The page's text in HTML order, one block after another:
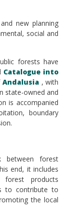
new planning
social and
forests have
Catalogue into
, with
state-owned and
is accompanied
boundary
between forest
end, it includes
forest products
to contribute to
the local